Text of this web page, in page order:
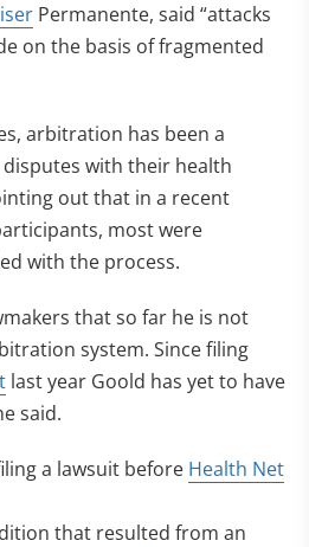
Permanente, said “attacks
on the basis of fragmented
arbitration has been a
with their health
out that in a recent
most were
with the process.
that so far he is not
system. Since filing
last year Goold has yet to have
said.
a lawsuit before Health Net
that resulted from an